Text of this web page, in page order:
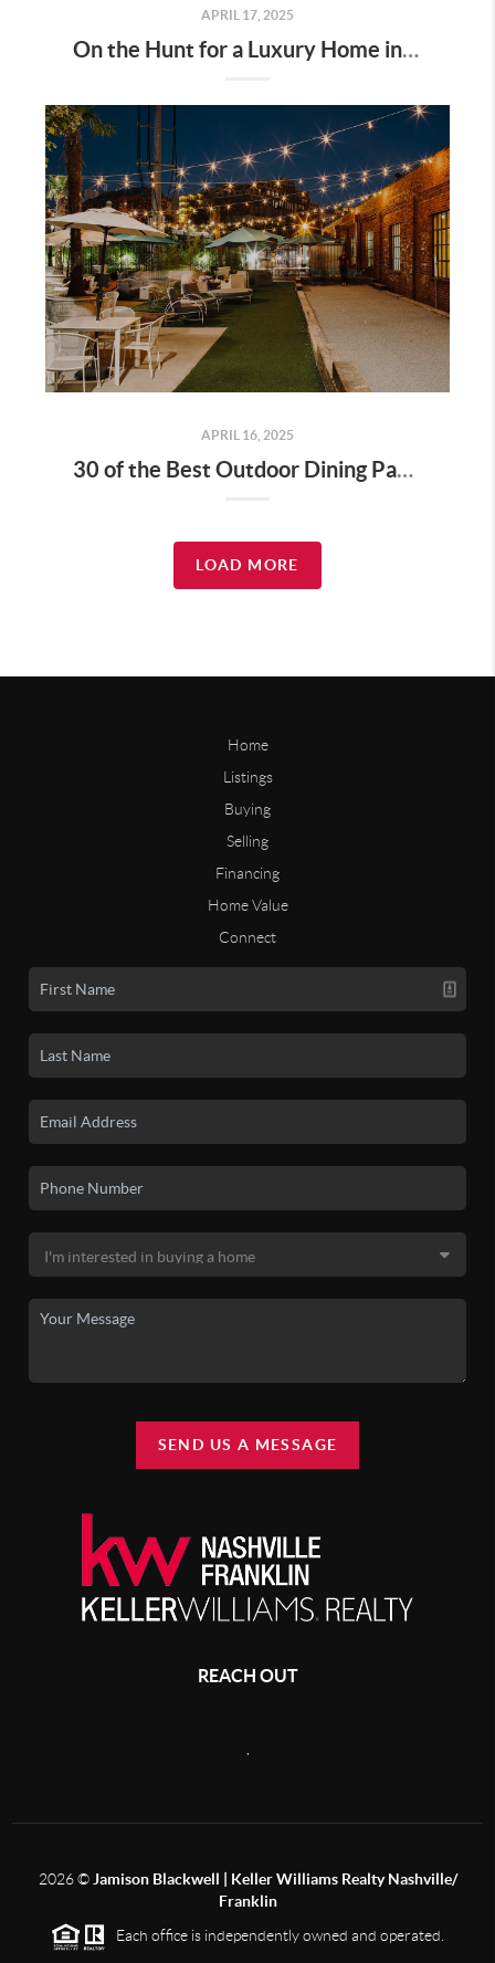
APRIL 17, 2025
On the Hunt for a Luxury Home in Tennessee? Here’s What It’ll Cost You Monthly, According to Realtor.com
APRIL 16, 2025
30 of the Best Outdoor Dining Patios in Nashville—and Why They Matter for Home Buyers and Relocators
LOAD MORE
Home
Listings
Buying
Selling
Financing
Home Value
Connect
SEND US A MESSAGE
REACH OUT
,
2026©Jamison Blackwell | Keller Williams Realty Nashville/
Franklin
Each office is independently owned and operated.